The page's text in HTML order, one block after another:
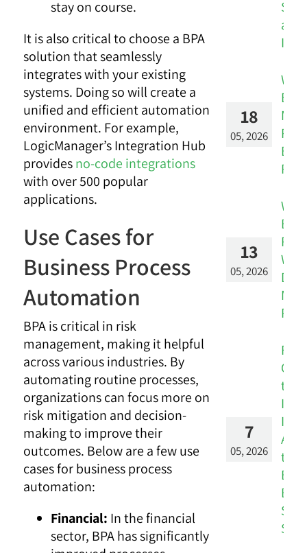
stay on course.
It is also critical to choose a BPA
solution that seamlessly
integrates with your existing
systems. Doing so will create a
unified and efficient automation
environment. For example,
LogicManager’s Integration Hub
providesno-code integrations
with over 500 popular
applications.
Use Cases for
Business Process
Automation
BPA is critical in risk
management, making it helpful
across various industries. By
automating routine processes,
organizations can focus more on
risk mitigation and decision-
making to improve their
outcomes. Below are a few use
cases for business process
automation:
Financial: In the financial
sector, BPA has significantly
and
18
05, 2026
Risk
13
05, 2026
Risk
7
05, 2026
to
the